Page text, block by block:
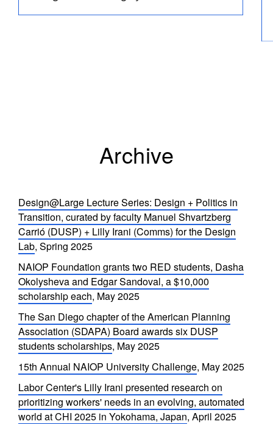
Archive
Design@Large Lecture Series: Design + Politics in
Transition, curated by faculty Manuel Shvartzberg
Carrió (DUSP) + Lilly Irani (Comms) for the Design
Lab, Spring 2025
NAIOP Foundation grants two RED students, Dasha
Okolysheva and Edgar Sandoval, a $10,000
scholarship each, May 2025
The San Diego chapter of the American Planning
Association (SDAPA) Board awards six DUSP
students scholarships, May 2025
15th Annual NAIOP University Challenge, May 2025
Labor Center's Lilly Irani presented research on
prioritizing workers' needs in an evolving, automated
world at CHI 2025 in Yokohama, Japan, April 2025